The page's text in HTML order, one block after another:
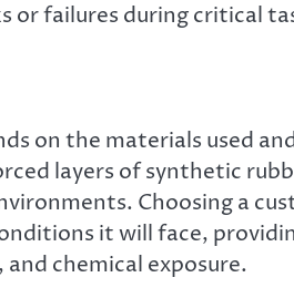
or failures during critical
on the materials used
layers of synthetic
Choosing a
it will face,
chemical exposure.